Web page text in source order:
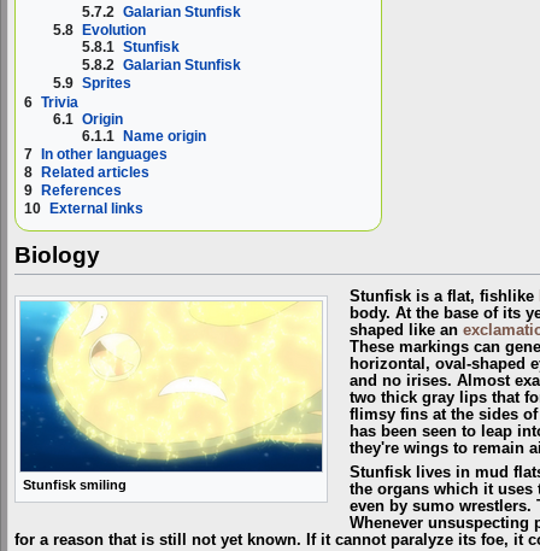
5.7.2 Galarian Stunfisk
5.8
Evolution
5.8.1 Stunfisk
5.8.2 Galarian Stunfisk
5.9 Sprites
6 Trivia
6.1 Origin
6.1.1 Name origin
7 In other languages
8
Related articles
9
References
10
External links
Biology
Stunfisk smiling
Stunfisk is a flat, fishlike
body. At the base of its
shaped like an
These markings can
horizontal, oval-shaped
and no irises. Almost
two thick gray lips that
flimsy fins at the sides
has been seen to leap
they're wings to remain
Stunfisk lives in mud
the organs which it uses
even by sumo wrestlers.
Whenever unsuspecting
for a reason that is still not yet known. If it cannot paralyze its foe, it